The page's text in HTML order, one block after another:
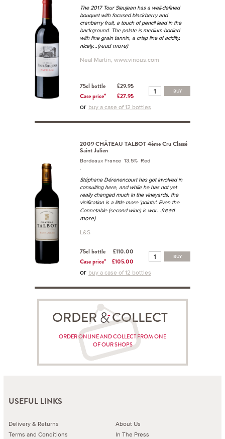
The 2017 Tour Sieujean has a well-defined
bouquet with focused blackberry and
cranberry fruit, a touch of pencil lead in the
background. The palate is medium-bodied
with fine grain tannin, a crisp line of acidity,
nicely...(read more)
Neal Martin, www.vinous.com
75cl bottle
£29.95
Case price*
£27.95
BUY
or buy a case of 12 bottles
2009 CHÂTEAU TALBOT 4ème Cru Classé
Saint Julien
Bordeaux France 13.5% Red
.
Stéphane Dérenencourt has got involved in
consulting here, and while he has not yet
really changed much in the vineyards, the
vinification is a little more 'pointu'. Even the
Connetable (second wine) is wor...(read
more)
L&S
75cl bottle
£110.00
Case price*
£105.00
BUY
or buy a case of 12 bottles
ORDER COLLECT
ORDER ONLINE AND COLLECT FROM ONE
OF OUR SHOPS
USEFUL LINKS
Delivery & Returns
Terms and Conditions
About Us
In The Press